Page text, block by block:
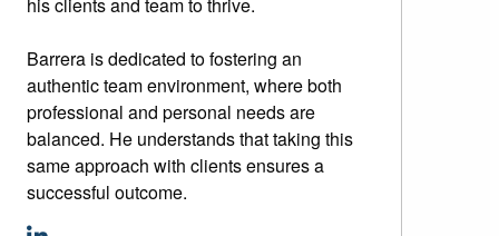
Barrera is dedicated to fostering an
authentic team environment, where both
professional and personal needs are
balanced. He understands that taking this
same approach with clients ensures a
successful outcome.